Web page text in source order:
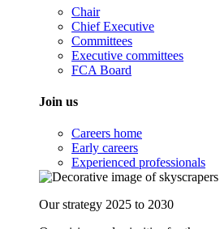
Chair
Chief Executive
Committees
Executive committees
FCA Board
Join us
Careers home
Early careers
Experienced professionals
Our strategy 2025 to 2030